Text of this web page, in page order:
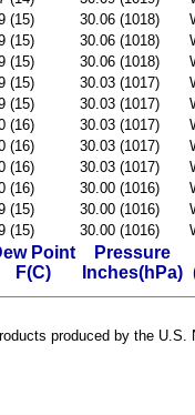
(15) 30.06 (1018)
(15) 30.06 (1018)
(15) 30.06 (1018)
(15) 30.03 (1017)
(15) 30.03 (1017)
(16) 30.03 (1017)
(16) 30.03 (1017)
(16) 30.03 (1017)
(16) 30.00 (1016)
(15) 30.00 (1016)
(15) 30.00 (1016)
Point
F(C)
Pressure
Inches(hPa)
produced by the